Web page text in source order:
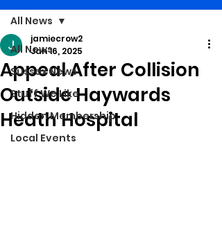
All News
Sussex News
Stuff We Like
Hidden Membership
Local Events
All News
Appeal After Collision
Outside Haywards
Heath Hospital
jamiecrow2
Jan 16, 2025